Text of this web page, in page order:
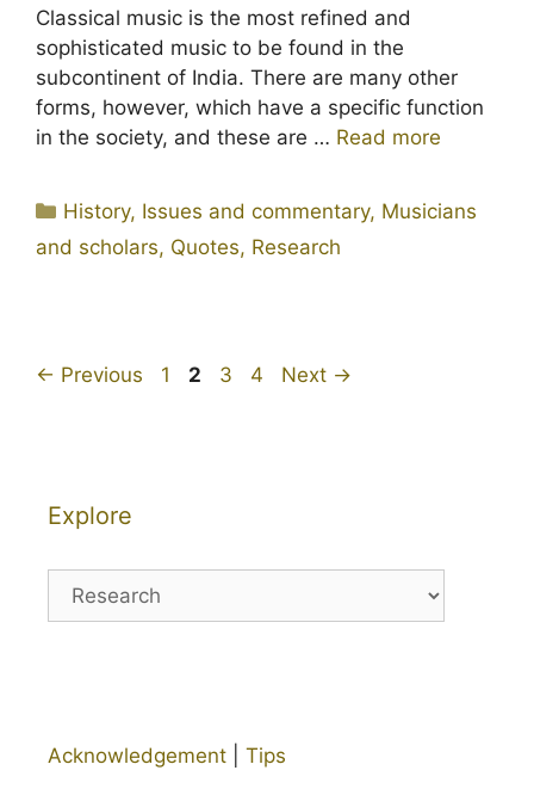
Classical music is the most refined and
sophisticated music to be found in the
subcontinent of India. There are many other
forms, however, which have a specific function
in the society, and these are … Read more
Categories
History, Issues and commentary, Musicians
and scholars, Quotes, Research
← Previous Page
1 Page
2 Page
3 Page
4 Next →
Explore
Explore
Acknowledgement Tips